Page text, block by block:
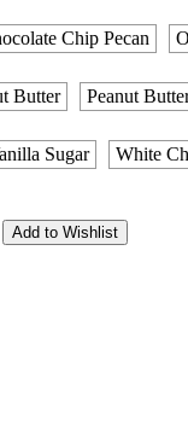
Chip Pecan
Butter Peanut
Sugar White